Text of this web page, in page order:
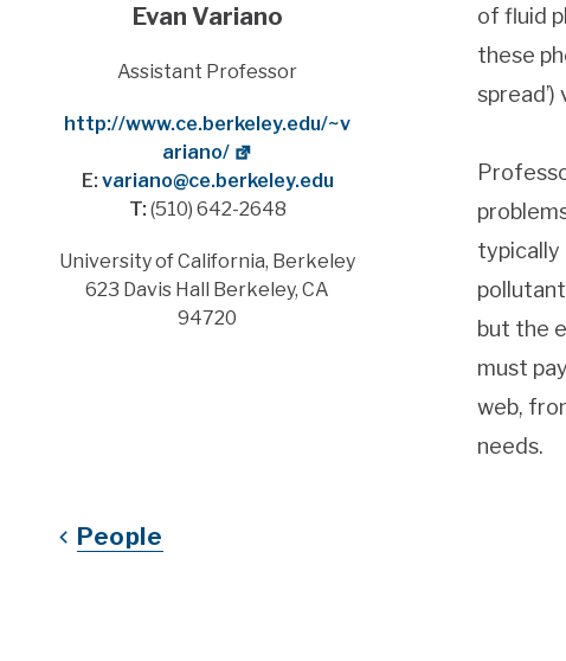
of fluid
these
typically
but the
must
web,
needs.
Evan Variano
Title
Assistant Professor
Website
http://www.ce.berkeley.edu/~v
ariano/
E: variano@ce.berkeley.edu
T: (510) 642-2648
Address
University of California, Berkeley
623 Davis Hall Berkeley, CA
94720
People